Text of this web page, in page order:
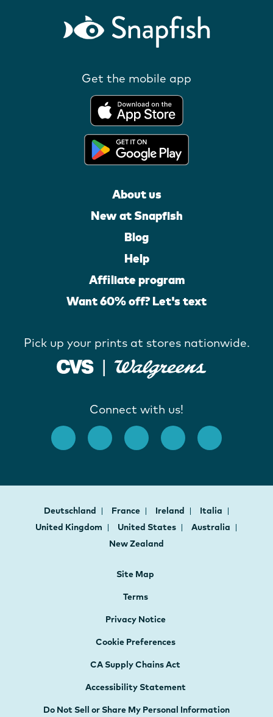
Get the mobile app
About us
New at Snapfish
Blog
Help
Affiliate program
Want 60% off? Let's text
Pick up your prints at stores nationwide.
Connect with us!
Deutschland France Ireland
Italia
United Kingdom
United States
Australia
New Zealand
Site Map
Terms
Privacy Notice
Cookie Preferences
CA Supply Chains Act
Accessibility Statement
Do Not Sell or Share My Personal Information